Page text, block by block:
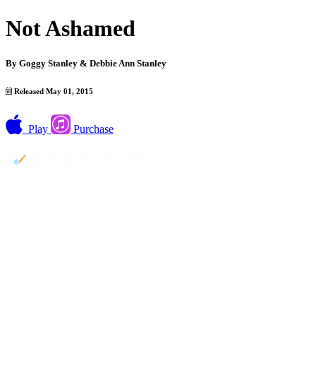
Not Ashamed
By Goggy Stanley & Debbie Ann Stanley
Released May 01, 2015
Play Purchase